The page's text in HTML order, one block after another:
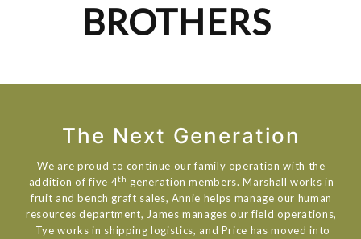
BROTHERS
The Next Generation
We are proud to continue our family operation with the
addition of five 4th generation members. Marshall works in
fruit and bench graft sales, Annie helps manage our human
resources department, James manages our field operations,
Tye works in shipping logistics, and Price has moved into